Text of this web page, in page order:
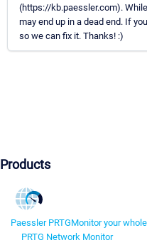
(https://kb.paessler.com).
may end up in a dead end. If
so we can fix it. Thanks! :)
Products
Paessler PRTGMonitor your
PRTG Network Monitor